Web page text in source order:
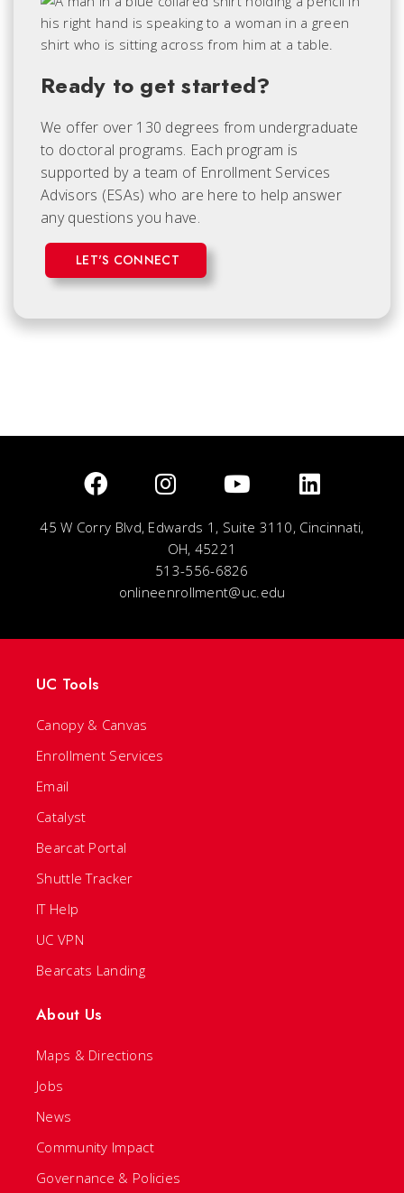
Ready to get started?
We offer over 130 degrees from undergraduate
to doctoral programs. Each program is
supported by a team of Enrollment Services
Advisors (ESAs) who are here to help answer
any questions you have.
LET'S CONNECT
45 W Corry Blvd, Edwards 1, Suite 3110, Cincinnati,
OH, 45221
513-556-6826
onlineenrollment@uc.edu
UC Tools
Canopy & Canvas
Enrollment Services
Email
Catalyst
Bearcat Portal
Shuttle Tracker
IT Help
UC VPN
Bearcats Landing
About Us
Maps & Directions
Jobs
News
Community Impact
Governance & Policies